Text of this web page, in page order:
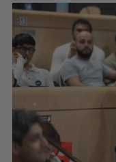
r
f
o
r